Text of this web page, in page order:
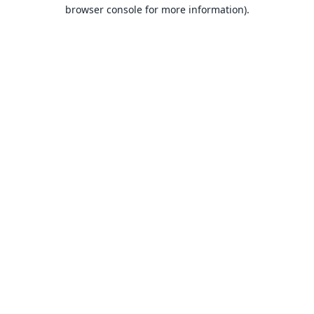
browser console for more information).